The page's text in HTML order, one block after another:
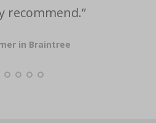
recommend.”
in Braintree